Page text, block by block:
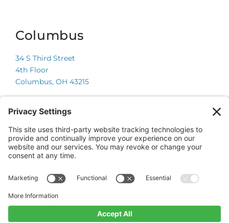
Columbus
34 S Third Street
4th Floor
Columbus, OH 43215
Chicago
225 W Wacker Drive
Suite 600
Chicago, IL 60606